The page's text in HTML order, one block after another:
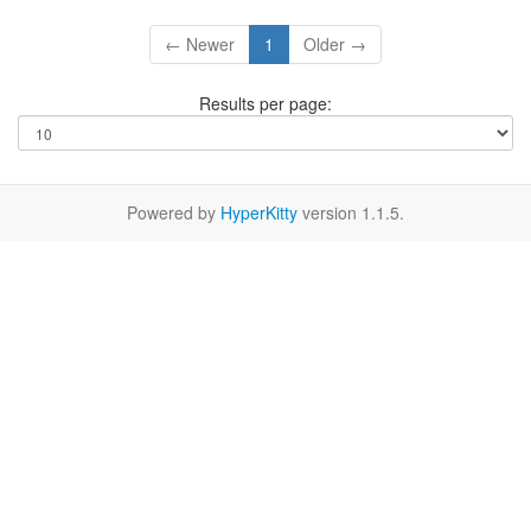
← Newer 1 Older →
Results per page:
Powered by HyperKitty version 1.1.5.